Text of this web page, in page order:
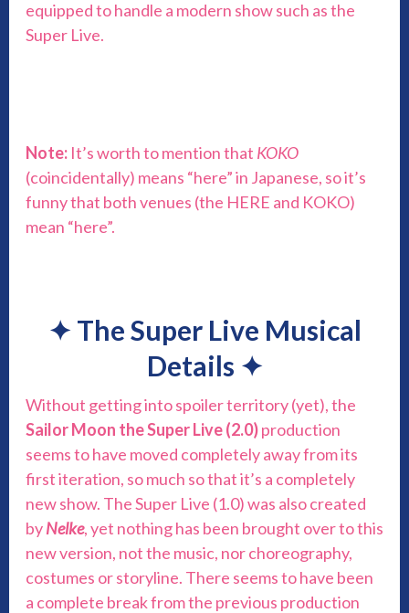
equipped to handle a modern show such as the
Super Live.
Note: It’s worth to mention that KOKO
(coincidentally) means “here” in Japanese, so it’s
funny that both venues (the HERE and KOKO)
mean “here”.
✦ The Super Live Musical
Details ✦
Without getting into spoiler territory (yet), the
Sailor Moon the Super Live (2.0)production
seems to have moved completely away from its
first iteration, so much so that it’s a completely
new show. The Super Live (1.0) was also created
byNelke, yet nothing has been brought over to this
new version, not the music, nor choreography,
costumes or storyline. There seems to have been
a complete break from the previous production